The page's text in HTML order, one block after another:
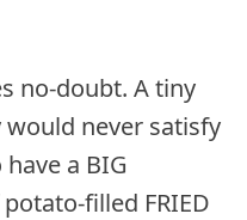
no-doubt. A tiny
never satisfy
a BIG
filled FRIED